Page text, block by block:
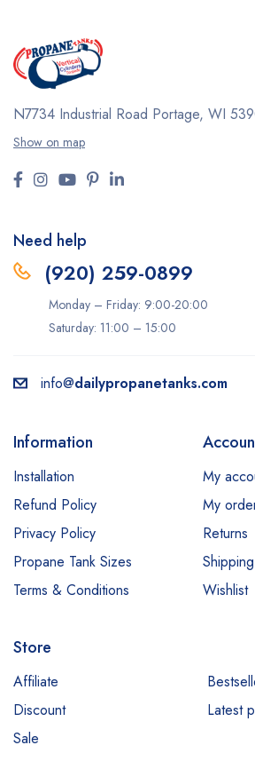
N7734 Industrial Road Portage, WI
Show on map
Need help
(920) 259-0899
Monday – Friday: 9:00-20:00
Saturday: 11:00 – 15:00
info@dailypropanetanks.com
Information
Installation
Refund Policy
Privacy Policy
Propane Tank Sizes
Terms & Conditions
My
My
Returns
Shipping
Wishlist
Store
Affiliate
Discount
Latest
Sale